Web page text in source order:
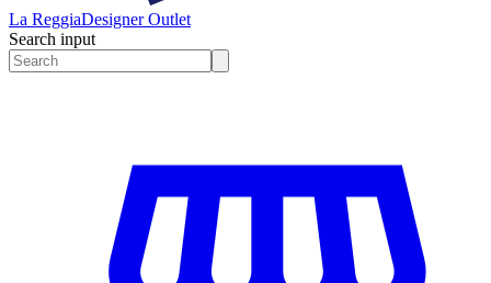
La ReggiaDesigner Outlet
Search input